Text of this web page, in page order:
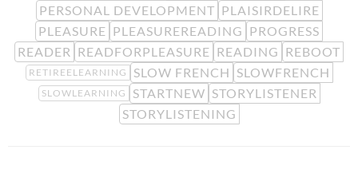
PERSONAL DEVELOPMENT PLAISIRDELIRE
PLEASURE PLEASUREREADING PROGRESS
READER READFORPLEASURE READING REBOOT
RETIREELEARNING SLOW FRENCH SLOWFRENCH
SLOWLEARNING STARTNEW STORYLISTENER
STORYLISTENING